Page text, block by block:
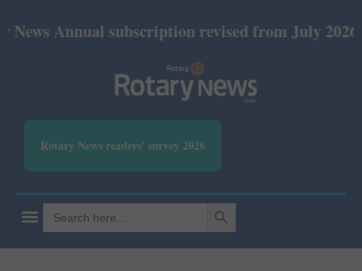
subscription revised from July 2026: Print Rs
Rotary News readers' survey 2026
Search
for:
SEARCH BUTTON